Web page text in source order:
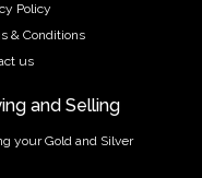
Policy
& Conditions
us
and Selling
your Gold and Silver